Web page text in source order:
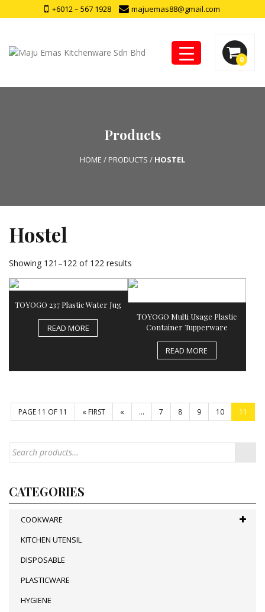
+6012 – 567 1928 majuemas88@gmail.com
0
Products
HOME / PRODUCTS / HOSTEL
Hostel
Showing 121–122 of 122 results
TOYOGO 237 Plastic Water Jug
READ MORE
TOYOGO Multi Usage Plastic
Container Tupperware
READ MORE
PAGE 11 OF 11 « FIRST « ... 7 8 9 10 11
CATEGORIES
COOKWARE
KITCHEN UTENSIL
DISPOSABLE
PLASTICWARE
HYGIENE